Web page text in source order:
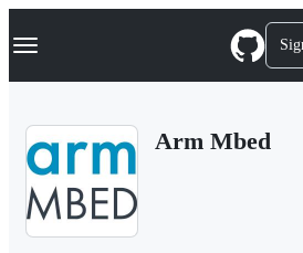
k
p
Navigation Menu
Arm Mbed